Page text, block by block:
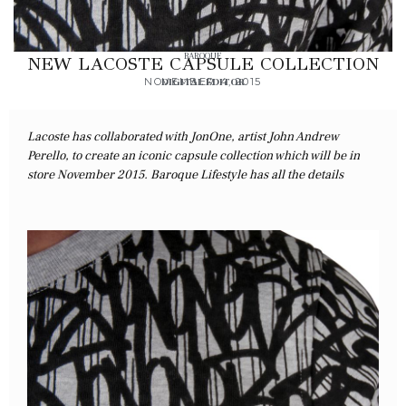
BAROQUE
NEW LACOSTE CAPSULE COLLECTION
DIGITAL EDITOR
NOVEMBER 4, 2015
Lacoste has collaborated with JonOne, artist John Andrew
Perello, to create an iconic capsule collection which will be in
store November 2015. Baroque Lifestyle has all the details